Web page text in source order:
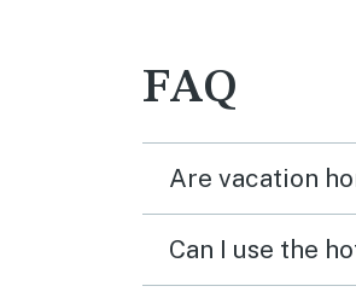
FAQ
Are vacation
Can I use the